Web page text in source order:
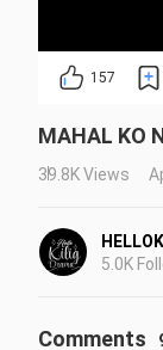
157
MAHAL KO
39.8K Views
5.0K
Comments